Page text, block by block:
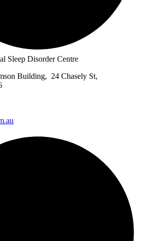
Sleep Disorder Centre
Building, 24 Chasely St,